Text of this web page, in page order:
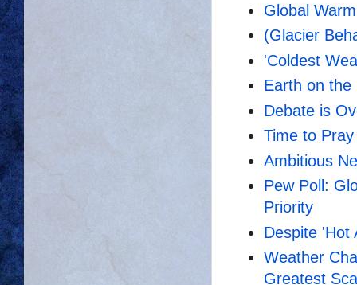
Global
(Glacier
'Coldest
Earth on the
Debate is
Time to
Ambitious
Pew Poll:
Priority
Despite 'Hot
Weather
Greatest